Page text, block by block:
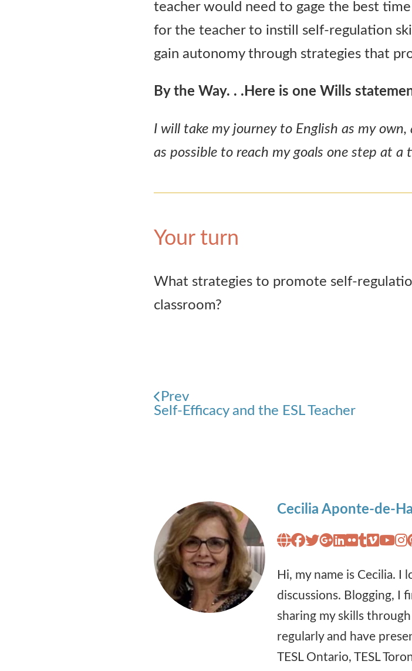
teacher would need to gage the best
for the teacher to instill self-regulation
gain autonomy through strategies that
By the Way. . . Here is one Wills
I will take my journey to English as my
as possible to reach my goals one step at a
Your turn
What strategies to promote self-
classroom?
Prev
Self-Efficacy and the ESL Teacher
Cecilia Aponte-de-
Hi, my name is Cecilia.
discussions. Blogging, I
sharing my skills
regularly and have
TESL Ontario, TESL